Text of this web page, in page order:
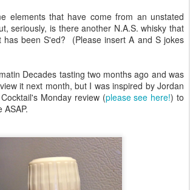
elements that have come from an unstated
seriously, is there another N.A.S. whisky that
has been S'ed? (Please insert A and S jokes
Decades tasting two months ago and was
it next month, but I was inspired by Jordan
Monday review (please see here!) to
ASAP.